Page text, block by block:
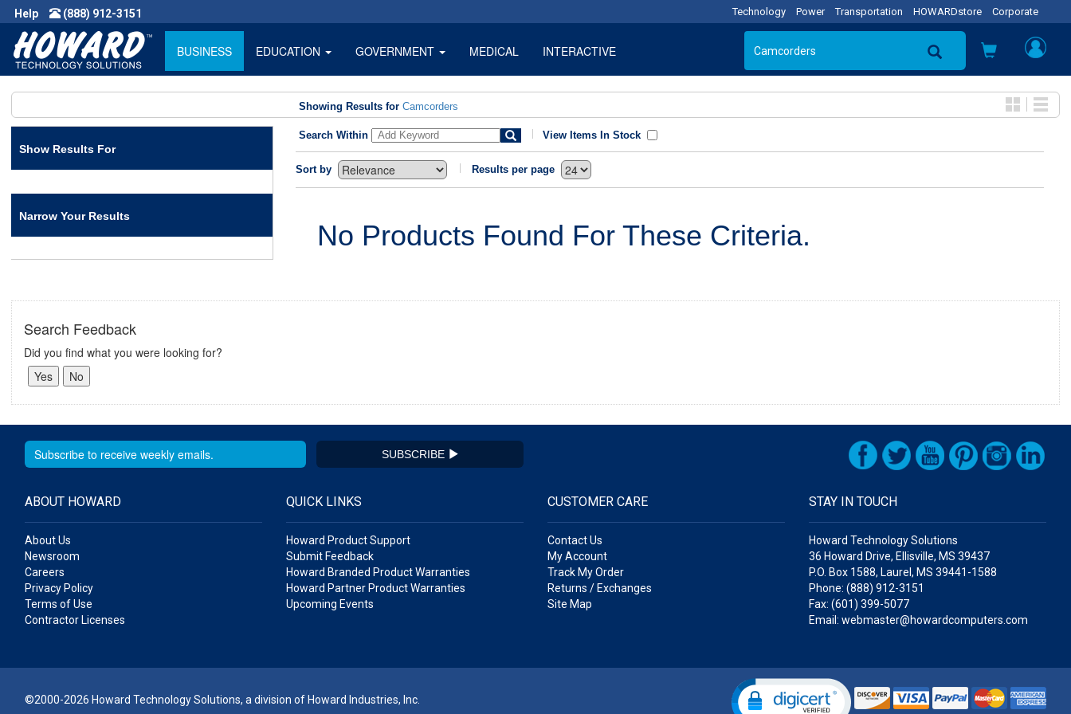
Help (888) 912-3151 Technology Power Transportation HOWARDstore Corporate
BUSINESS EDUCATION GOVERNMENT MEDICAL INTERACTIVE
Showing Results for Camcorders
Show Results For
Narrow Your Results
Search Within View Items In Stock
Sort by Results per page
No Products Found For These Criteria.
Search Feedback
Did you find what you were looking for?
SUBSCRIBE
ABOUT HOWARD
About Us
Newsroom
Careers
Privacy Policy
Terms of Use
Contractor Licenses
QUICK LINKS
Howard Product Support
Submit Feedback
Howard Branded Product Warranties
Howard Partner Product Warranties
Upcoming Events
CUSTOMER CARE
Contact Us
My Account
Track My Order
Returns / Exchanges
Site Map
STAY IN TOUCH
Howard Technology Solutions
36 Howard Drive, Ellisville, MS 39437
P.O. Box 1588, Laurel, MS 39441-1588
Phone: (888) 912-3151
Fax: (601) 399-5077
Email: webmaster@howardcomputers.com
©2000-2026 Howard Technology Solutions, a division of Howard Industries, Inc.